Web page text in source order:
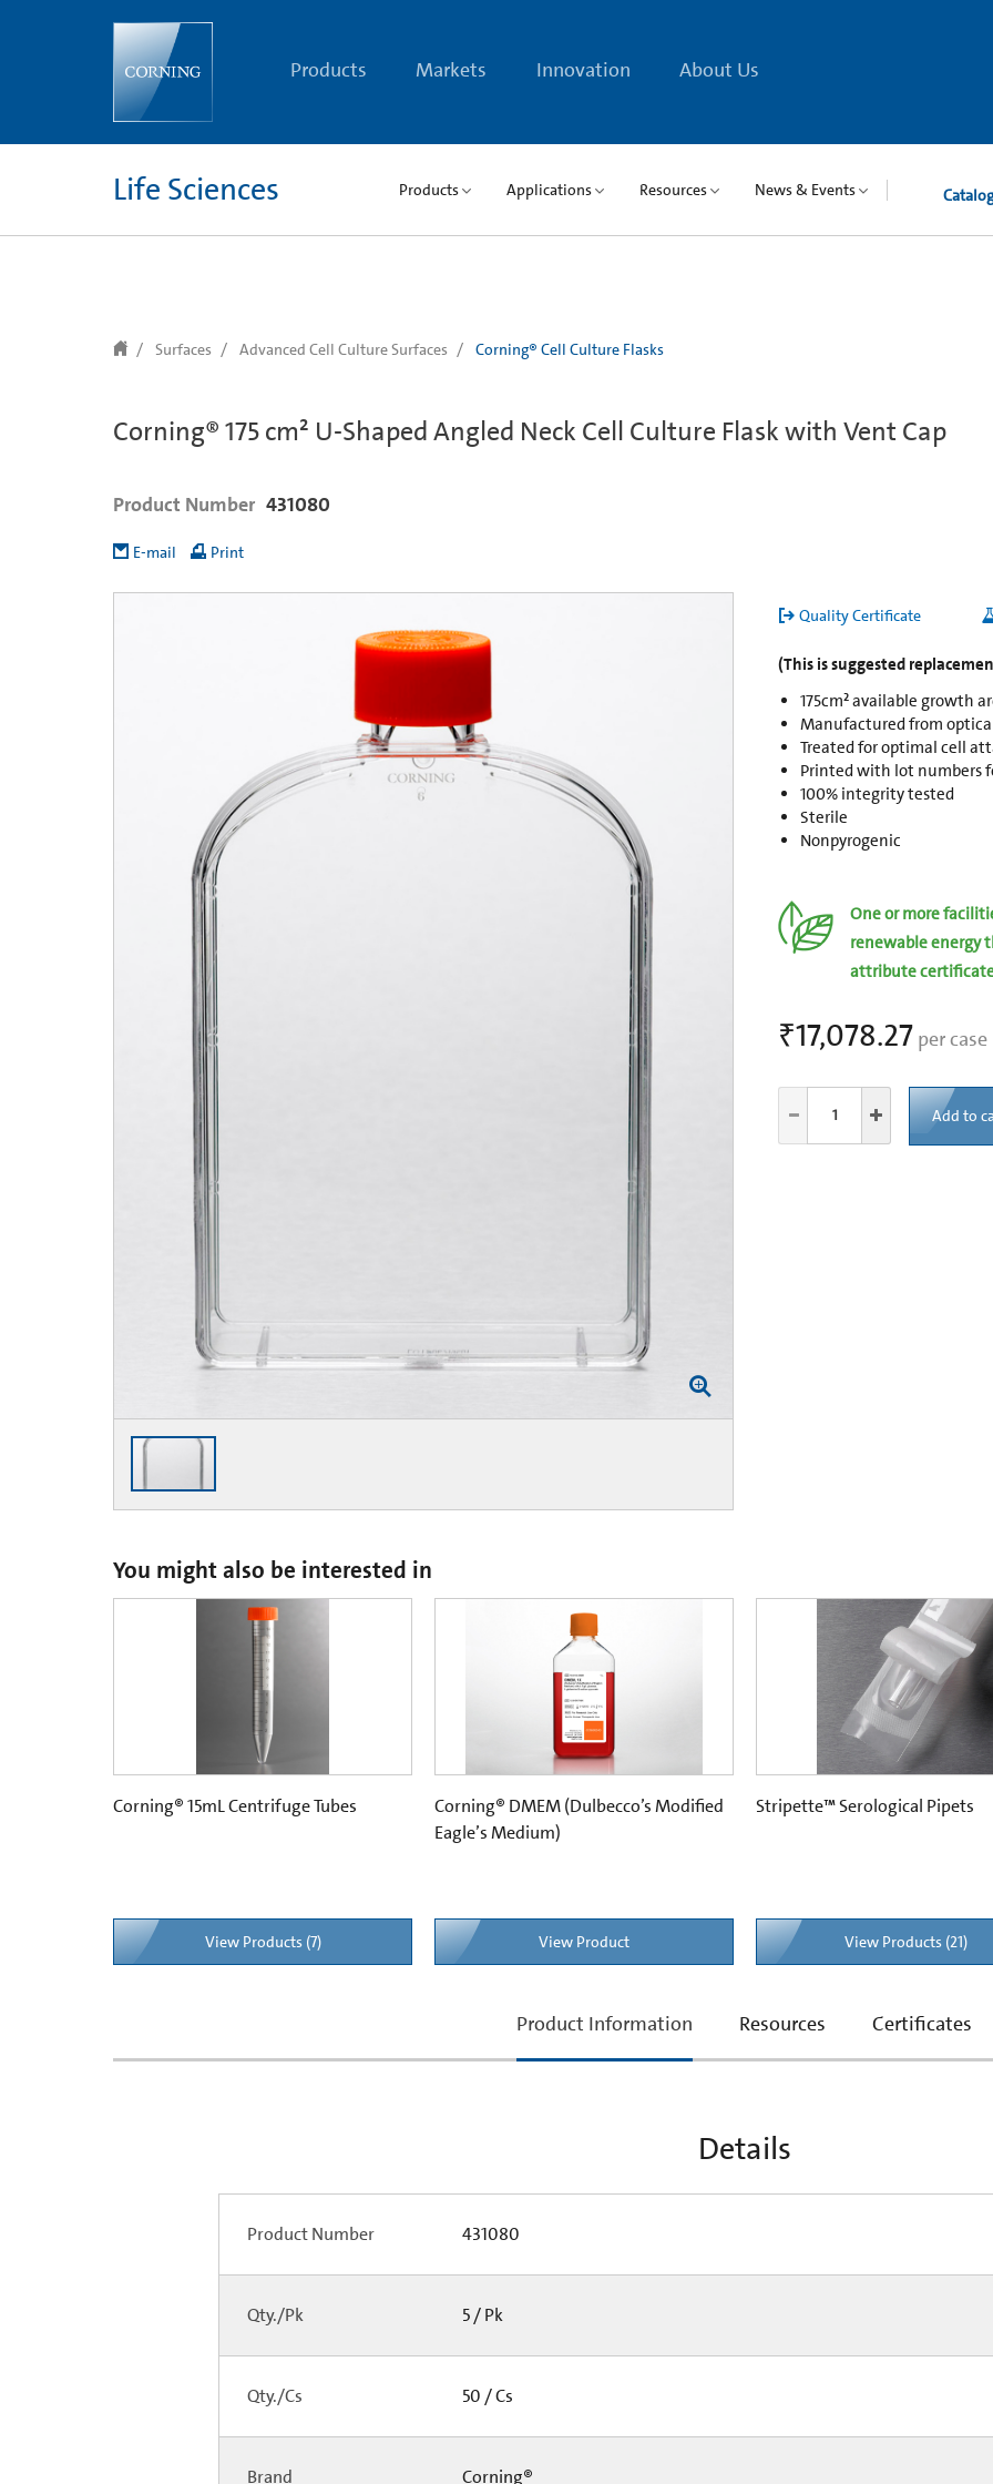
Products Markets Innovation About Us
Life Sciences Products Applications Resources News & Events Catalog
Surfaces Advanced Cell Culture Surfaces Corning® Cell Culture Flasks
Corning® 175 cm² U-Shaped Angled Neck Cell Culture Flask with Vent Cap
Product Number 431080
E-mail Print
Quality Certificate
(This is suggested
175cm² available growth
Manufactured from
Treated for optimal cell
Printed with lot numbers
100% integrity tested
Sterile
Nonpyrogenic
One or more
renewable energy
attribute
₹17,078.27 per case
Add to
You might also be interested in
Corning® 15mL Centrifuge Tubes
View Products (7)
Corning® DMEM (Dulbecco’s Modified
Eagle’s Medium)
View Product
Stripette™ Serological Pipets
View Products (21)
current
Product Information Resources Certificates
Details
Product Number 431080
Qty./Pk 5 / Pk
Qty./Cs 50 / Cs
Brand Corning®